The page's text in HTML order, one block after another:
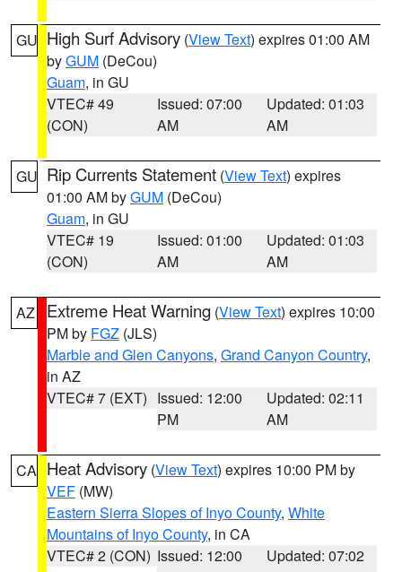
GU High Surf Advisory (View Text) expires 01:00 AM
byGUM (DeCou)
Guam, in GU
VTEC# 49
(CON)
Issued: 07:00
AM
Updated: 01:03
AM
GU Rip Currents Statement (View Text) expires
01:00 AM byGUM (DeCou)
Guam, in GU
VTEC# 19
(CON)
Issued: 01:00
AM
Updated: 01:03
AM
AZ Extreme Heat Warning (View Text) expires 10:00
PM by FGZ (JLS)
Marble and Glen Canyons, Grand Canyon Country,
in AZ
VTEC# 7 (EXT) Issued: 12:00
PM
Updated: 02:11
AM
CA Heat Advisory (View Text) expires 10:00 PM by
VEF (MW)
Eastern Sierra Slopes of Inyo County, White
Mountains of Inyo County, in CA
VTEC# 2 (CON) Issued: 12:00
Updated: 07:02